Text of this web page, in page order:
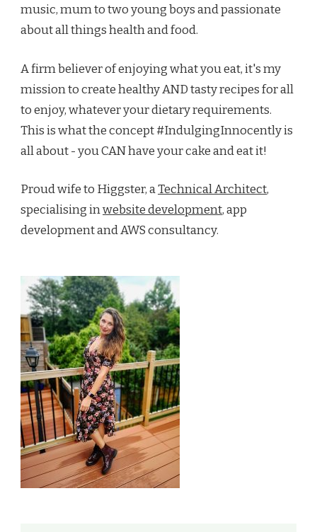
music, mum to two young boys and passionate
about all things health and food.
A firm believer of enjoying what you eat, it's my
mission to create healthy AND tasty recipes for all
to enjoy, whatever your dietary requirements.
This is what the concept #IndulgingInnocently is
all about - you CAN have your cake and eat it!
Proud wife to Higgster, aTechnical Architect,
specialising inwebsite development, app
development and AWS consultancy.